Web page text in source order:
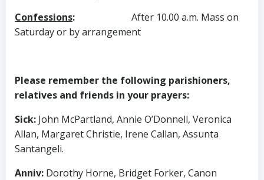
Confessions: After 10.00 a.m. Mass on
Saturday or by arrangement
Please remember the following parishioners,
relatives and friends in your prayers:
Sick: John McPartland, Annie O’Donnell, Veronica
Allan, Margaret Christie, Irene Callan, Assunta
Santangeli.
Anniv: Dorothy Horne, Bridget Forker, Canon